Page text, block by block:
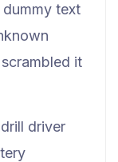
dummy text
it
driver